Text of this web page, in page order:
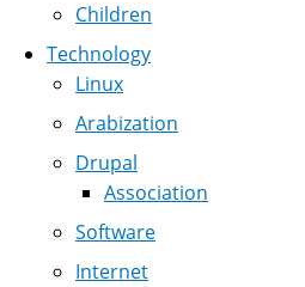
Children
Technology
Linux
Arabization
Drupal
Association
Software
Internet